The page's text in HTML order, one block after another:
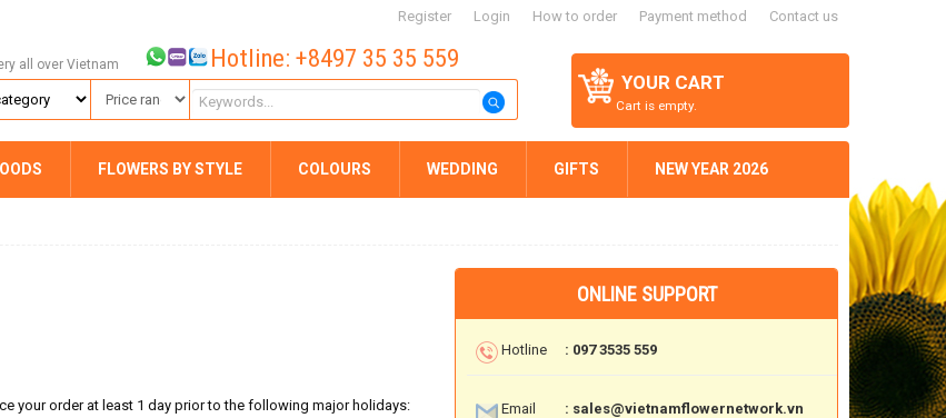
Register Login How to order Payment method Contact us
YOUR CART
Cart is empty.
all over Vietnam Hotline: +8497 35 35 559
FLOWERS BY STYLE COLOURS WEDDING GIFTS NEW YEAR 2026
your order at least 1 day prior to the following major holidays:
ONLINE SUPPORT
Hotline : 097 3535 559
Email : sales@vietnamflowernetwork.vn